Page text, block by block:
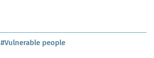
#Vulnerable people